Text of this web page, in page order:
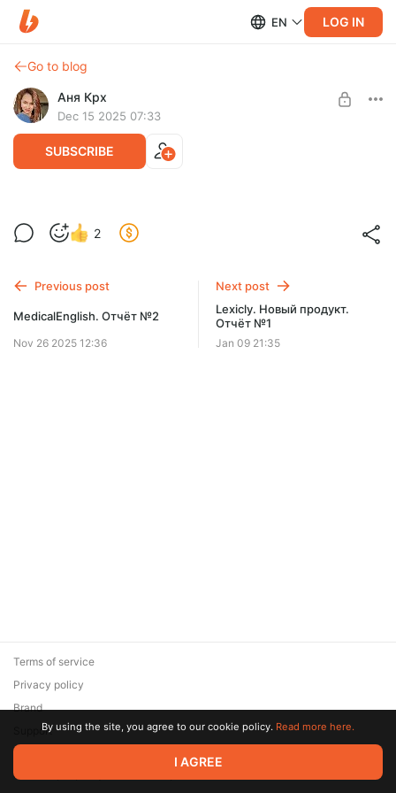
EN LOG IN
Go to blog
Аня Крх
Dec 15 2025 07:33
SUBSCRIBE
Статус на 15.12.25
SUBSCRIBE
2
Previous post
MedicalEnglish. Отчёт №2
Nov 26 2025 12:36
Next post
Lexicly. Новый продукт.
Отчёт №1
Jan 09 21:35
© 2026 Zaya Solutions Limited. All rights reserved. All trademarks
are the property of their respective owners.
Terms of service
Privacy policy
Brand
SupportBy using the site, you agree to our cookie policy. Read more here.
I AGREE